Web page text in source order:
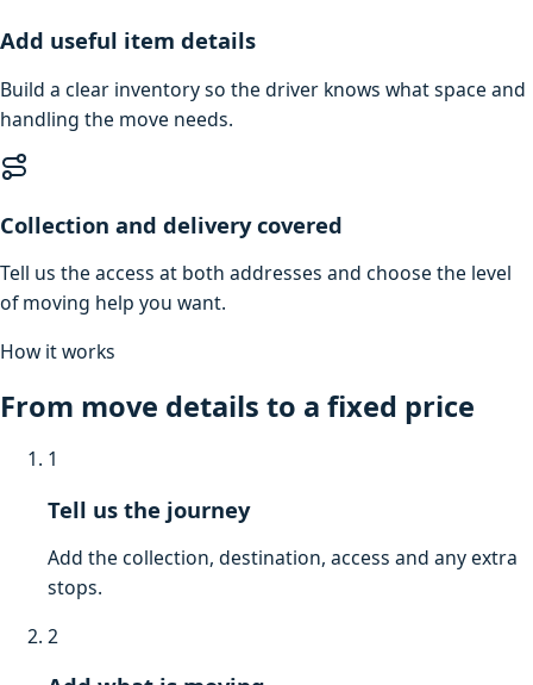
Add useful item details
Build a clear inventory so the driver knows what space and
handling the move needs.
Collection and delivery covered
Tell us the access at both addresses and choose the level
of moving help you want.
How it works
From move details to a fixed price
1
Tell us the journey
Add the collection, destination, access and any extra
stops.
2